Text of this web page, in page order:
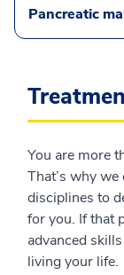
Pancreatic
You are more
That’s why
disciplines to
for you. If that
advanced
living your life.